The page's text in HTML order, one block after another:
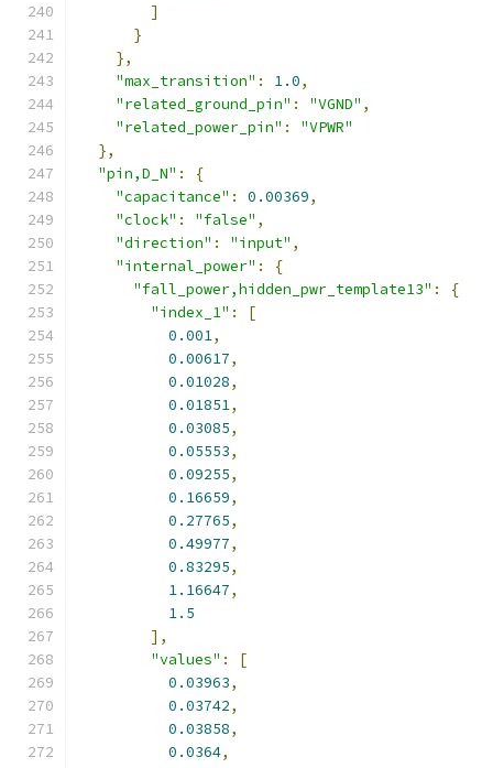
]
}
},
"max_transition" : 1.0,
"related_ground_pin" : "VGND" ,
"related_power_pin" :
"VPWR"
},
"pin,D_N" :
{
"capacitance" : 0.00369,
"clock" : "false" ,
"direction" : "input" ,
"internal_power" :
{
"fall_power,hidden_pwr_template13" :
{
"index_1" :
[
0.001,
0.00617,
0.01028,
0.01851,
0.03085,
0.05553,
0.09255,
0.16659,
0.27765,
0.49977,
0.83295,
1.16647,
1.5
],
"values" :
[
0.03963,
0.03742,
0.03858,
0.0364,